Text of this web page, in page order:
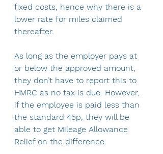
fixed costs, hence why there is a
lower rate for miles claimed
thereafter.
As long as the employer pays at
or below the approved amount,
they don’t have to report this to
HMRC as no tax is due. However,
if the employee is paid less than
the standard 45p, they will be
able to get Mileage Allowance
Relief on the difference.